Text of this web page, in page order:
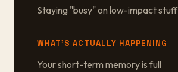
Staying "busy" on low-impact stuff
WHAT'S ACTUALLY HAPPENING
Your short-term memory is full